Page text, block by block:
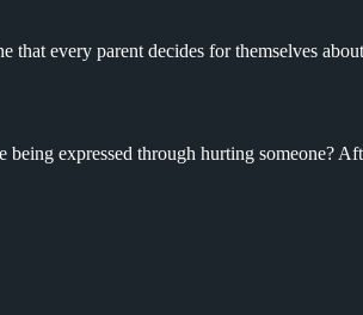
every parent decides for themselves
expressed through hurting someone?